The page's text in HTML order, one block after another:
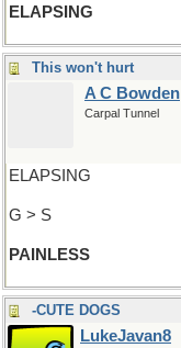
ELAPSING
This won't hurt
A C Bowden
Carpal Tunnel
ELAPSING
G > S
PAINLESS
-CUTE DOGS
LukeJavan8